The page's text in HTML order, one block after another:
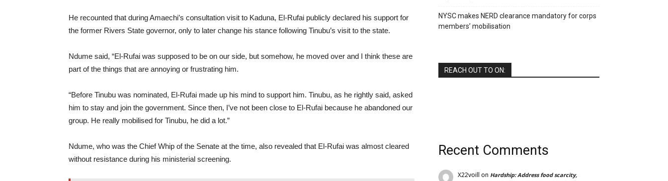
He recounted that during Amaechi’s consultation visit to Kaduna, El-Rufai publicly declared his support for
the former Rivers State governor, only to later change his stance following Tinubu’s visit to the state.
Ndume said, “El-Rufai was supposed to be on our side, but somehow, he moved over and I think these are
part of the things that are annoying or frustrating him.
“Before Tinubu was nominated, El-Rufai made up his mind to support him. Tinubu, as he rightly said, asked
him to stay and join the government. Since then, I’ve not been close to El-Rufai because he abandoned our
group. He really mobilised for Tinubu, he did a lot.”
Ndume, who was the Chief Whip of the Senate at the time, also revealed that El-Rufai was almost cleared
without resistance during his ministerial screening.
NYSC makes NERD clearance mandatory for corps
members’ mobilisation
REACH OUT TO ON:
Recent Comments
X22voill on Hardship: Address food scarcity,